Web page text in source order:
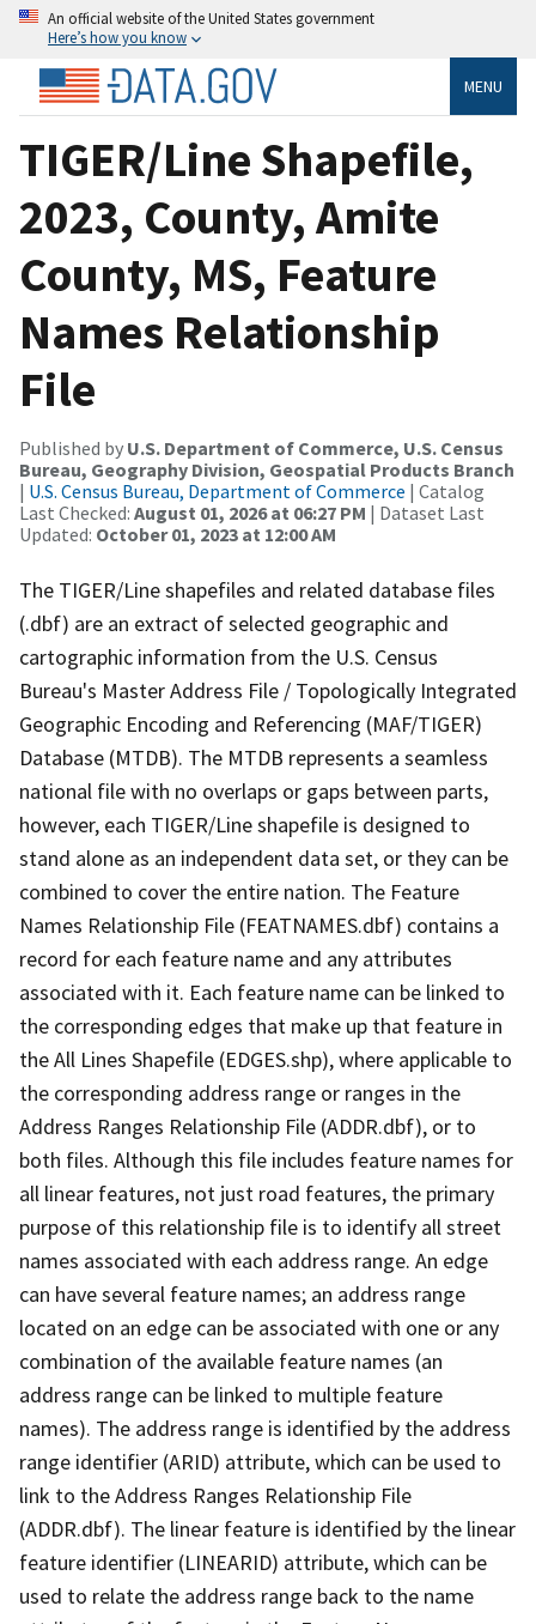
An official website of the United States government
Here’s how you know
MENU
TIGER/Line Shapefile,
2023, County, Amite
County, MS, Feature
Names Relationship
File
Published by U.S. Department of Commerce, U.S. Census
Bureau, Geography Division, Geospatial Products Branch
| U.S. Census Bureau, Department of Commerce | Catalog
Last Checked: August 01, 2026 at 06:27 PM | Dataset Last
Updated: October 01, 2023 at 12:00 AM
The TIGER/Line shapefiles and related database files
(.dbf) are an extract of selected geographic and
cartographic information from the U.S. Census
Bureau's Master Address File / Topologically Integrated
Geographic Encoding and Referencing (MAF/TIGER)
Database (MTDB). The MTDB represents a seamless
national file with no overlaps or gaps between parts,
however, each TIGER/Line shapefile is designed to
stand alone as an independent data set, or they can be
combined to cover the entire nation. The Feature
Names Relationship File (FEATNAMES.dbf) contains a
record for each feature name and any attributes
associated with it. Each feature name can be linked to
the corresponding edges that make up that feature in
the All Lines Shapefile (EDGES.shp), where applicable to
the corresponding address range or ranges in the
Address Ranges Relationship File (ADDR.dbf), or to
both files. Although this file includes feature names for
all linear features, not just road features, the primary
purpose of this relationship file is to identify all street
names associated with each address range. An edge
can have several feature names; an address range
located on an edge can be associated with one or any
combination of the available feature names (an
address range can be linked to multiple feature
names). The address range is identified by the address
range identifier (ARID) attribute, which can be used to
link to the Address Ranges Relationship File
(ADDR.dbf). The linear feature is identified by the linear
feature identifier (LINEARID) attribute, which can be
used to relate the address range back to the name